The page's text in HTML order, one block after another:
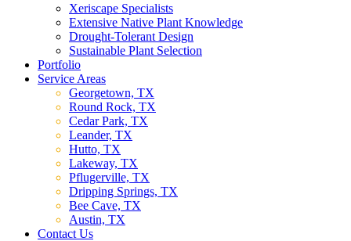
Xeriscape Specialists
Extensive Native Plant Knowledge
Drought-Tolerant Design
Sustainable Plant Selection
Portfolio
Service Areas
Georgetown, TX
Round Rock, TX
Cedar Park, TX
Leander, TX
Hutto, TX
Lakeway, TX
Pflugerville, TX
Dripping Springs, TX
Bee Cave, TX
Austin, TX
Contact Us